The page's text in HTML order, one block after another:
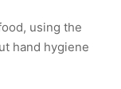
using the
hand hygiene